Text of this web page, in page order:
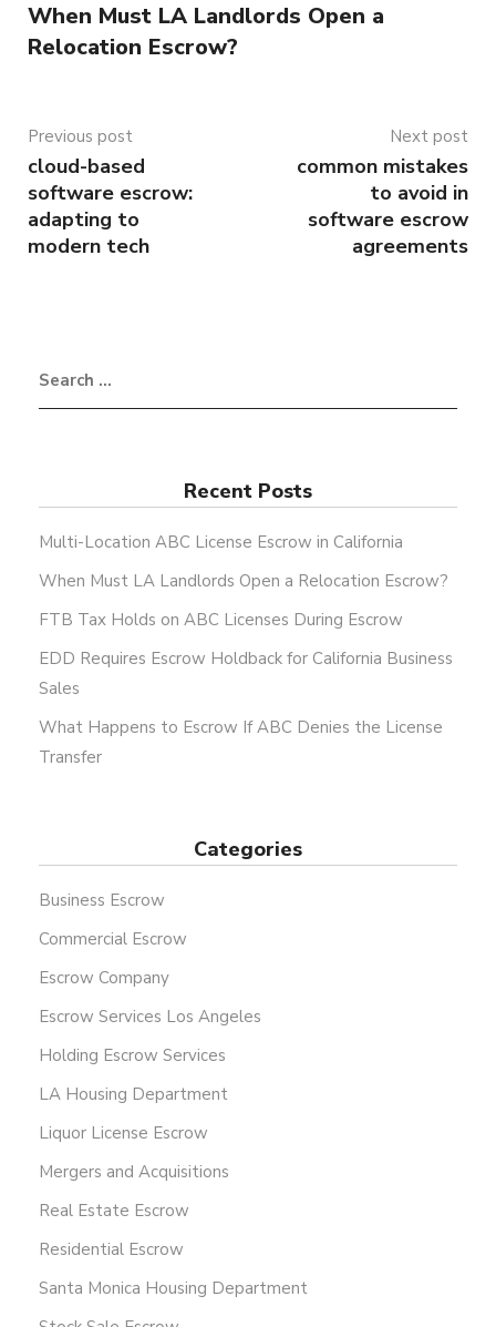
When Must LA Landlords Open a
Relocation Escrow?
Previous post
cloud-based
software escrow:
adapting to
modern tech
Next post
common mistakes
to avoid in
software escrow
agreements
Recent Posts
Multi-Location ABC License Escrow in California
When Must LA Landlords Open a Relocation Escrow?
FTB Tax Holds on ABC Licenses During Escrow
EDD Requires Escrow Holdback for California Business
Sales
What Happens to Escrow If ABC Denies the License
Transfer
Categories
Business Escrow
Commercial Escrow
Escrow Company
Escrow Services Los Angeles
Holding Escrow Services
LA Housing Department
Liquor License Escrow
Mergers and Acquisitions
Real Estate Escrow
Residential Escrow
Santa Monica Housing Department